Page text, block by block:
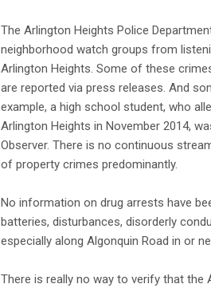
The Arlington Heights Police
neighborhood watch groups from
Arlington Heights. Some of these
are reported via press releases. And
example, a high school student, who
Arlington Heights in November 2014,
Observer. There is no continuous
of property crimes predominantly.
No information on drug arrests have
batteries, disturbances, disorderly
especially along Algonquin Road in or
There is really no way to verify that the